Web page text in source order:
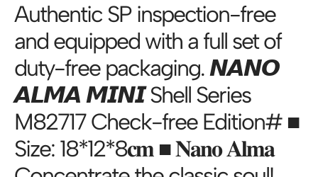
Authentic SP inspection-free
and equipped with a full set of
duty-free packaging. 𝙉𝘼𝙉𝙊
𝘼𝙇𝙈𝘼 𝙈𝙄𝙉𝙄 Shell Series
M82717 Check-free Edition# ■
Size: 18*12*8𝐜𝐦 ■ 𝐍𝐚𝐧𝐨 𝐀𝐥𝐦𝐚